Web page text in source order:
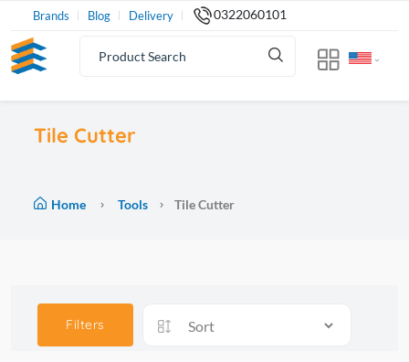
Brands Blog Delivery 0322060101
Tile Cutter
Home Tools Tile Cutter
Filters